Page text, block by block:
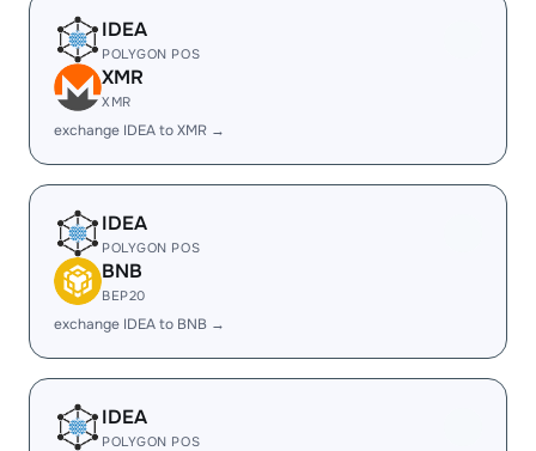
IDEA
POLYGON POS
XMR
XMR
exchange IDEA to XMR →
IDEA
POLYGON POS
BNB
BEP20
exchange IDEA to BNB →
IDEA
POLYGON POS